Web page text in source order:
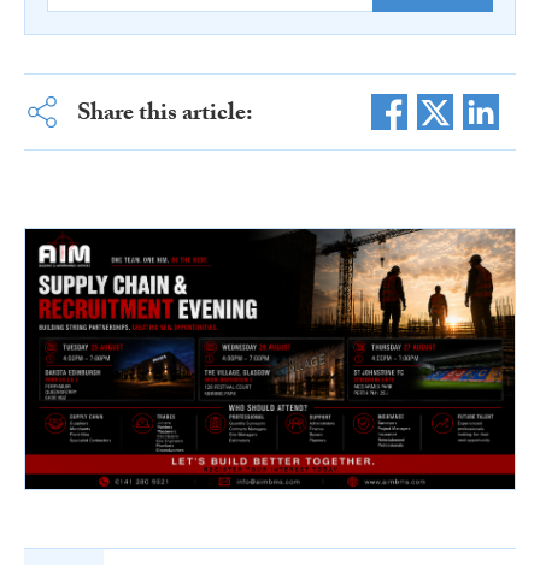
Share this article: